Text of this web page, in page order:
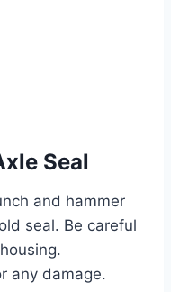
Seal
and hammer
seal. Be careful
any damage.